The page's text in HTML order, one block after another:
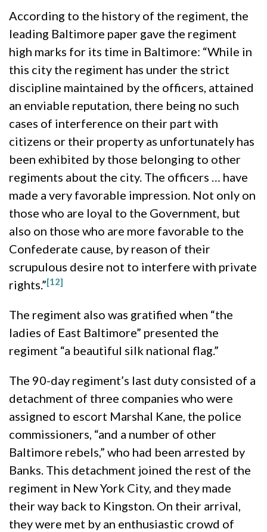
According to the history of the regiment, the
leading Baltimore paper gave the regiment
high marks for its time in Baltimore: “While in
this city the regiment has under the strict
discipline maintained by the officers, attained
an enviable reputation, there being no such
cases of interference on their part with
citizens or their property as unfortunately has
been exhibited by those belonging to other
regiments about the city. The officers … have
made a very favorable impression. Not only on
those who are loyal to the Government, but
also on those who are more favorable to the
Confederate cause, by reason of their
scrupulous desire not to interfere with private
rights.”[12]
The regiment also was gratified when “the
ladies of East Baltimore” presented the
regiment “a beautiful silk national flag.”
The 90-day regiment’s last duty consisted of a
detachment of three companies who were
assigned to escort Marshal Kane, the police
commissioners, “and a number of other
Baltimore rebels,” who had been arrested by
Banks. This detachment joined the rest of the
regiment in New York City, and they made
their way back to Kingston. On their arrival,
they were met by an enthusiastic crowd of